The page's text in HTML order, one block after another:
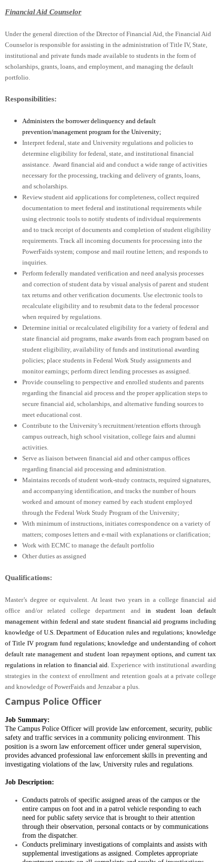
Financial Aid Counselor
Under the general direction of the Director of Financial Aid, the Financial Aid
Counselor is responsible for assisting in the administration of Title IV, State,
institutional and private funds made available to students in the form of
scholarships, grants, loans, and employment, and managing the default
portfolio.
Responsibilities:
Administers the borrower delinquency and default
prevention/management program for the University;
Interpret federal, state and University regulations and policies to
determine eligibility for federal, state, and institutional financial
assistance. Award financial aid and conduct a wide range of activities
necessary for the processing, tracking and delivery of grants, loans,
and scholarships.
Review student aid applications for completeness, collect required
documentation to meet federal and institutional requirements while
using electronic tools to notify students of individual requirements
and to track receipt of documents and completion of student eligibility
requirements. Track all incoming documents for processing into the
PowerFaids system; compose and mail routine letters; and responds to
inquiries.
Perform federally mandated verification and need analysis processes
and correction of student data by visual analysis of parent and student
tax returns and other verification documents. Use electronic tools to
recalculate eligibility and to resubmit data to the federal processor
when required by regulations.
Determine initial or recalculated eligibility for a variety of federal and
state financial aid programs, make awards from each program based on
student eligibility, availability of funds and institutional awarding
policies; place students in Federal Work Study assignments and
monitor earnings; perform direct lending processes as assigned.
Provide counseling to perspective and enrolled students and parents
regarding the financial aid process and the proper application steps to
secure financial aid, scholarships, and alternative funding sources to
meet educational cost.
Contribute to the University’s recruitment/retention efforts through
campus outreach, high school visitation, college fairs and alumni
activities.
Serve as liaison between financial aid and other campus offices
regarding financial aid processing and administration.
Maintains records of student work-study contracts, required signatures,
and accompanying identification, and tracks the number of hours
worked and amount of money earned by each student employed
through the Federal Work Study Program of the University;
With minimum of instructions, initiates correspondence on a variety of
matters; composes letters and e-mail with explanations or clarification;
Work with ECMC to manage the default portfolio
Other duties as assigned
Qualifications:
Master’s degree or equivalent. At least two years in a college financial aid
office and/or related college department and in student loan default
management within federal and state student financial aid programs including
knowledge of U.S. Department of Education rules and regulations; knowledge
of Title IV program fund regulations; knowledge and understanding of cohort
default rate management and student loan repayment options, and current tax
regulations in relation to financial aid. Experience with institutional awarding
strategies in the context of enrollment and retention goals at a private college
and knowledge of PowerFaids and Jenzabar a plus.
Campus Police Officer
Job Summary:
The Campus Police Officer will provide law enforcement, security, public
safety and traffic services in a community policing environment. This
position is a sworn law enforcement officer under general supervision,
provides advanced professional law enforcement skills in preventing and
investigating violations of the law, University rules and regulations.
Job Description:
Conducts patrols of specific assigned areas of the campus or the
entire campus on foot and in a patrol vehicle responding to each
need for public safety service that is brought to their attention
through their observation, personal contacts or by communications
from the dispatcher.
Conducts preliminary investigations of complaints and assists with
supplemental investigations as assigned. Completes appropriate